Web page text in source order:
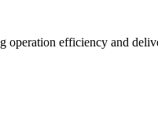
operation efficiency and